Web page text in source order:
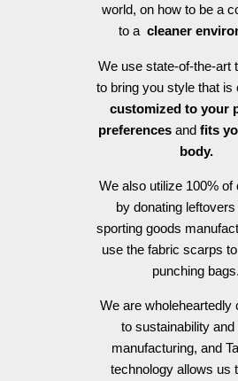
world, on how to be a
to acleaner
We use state-of-the-art
to bring you style that is
customized to your
preferences andfits
body.
We also utilize 100% of
by donating
sporting goods
use the fabric scarps
punching bags.
We are wholeheartedly
to sustainability and
manufacturing, and
technology allows us